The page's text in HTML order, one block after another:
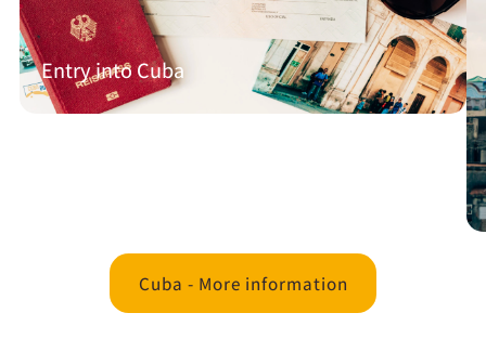
Entry into Cuba
Cuba - More information